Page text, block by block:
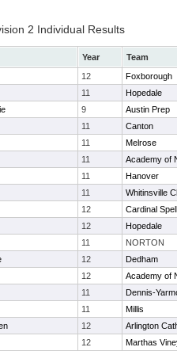
2 Individual Results
Year
Team
12
Foxborough
11
Hopedale
9
Austin Prep
11
Canton
11
Melrose
11
Academy of
11
Hanover
11
Whitinsville
12
Cardinal
12
Hopedale
11
NORTON
12
Dedham
12
Academy of
11
Dennis-
11
Millis
12
Arlington
12
Marthas